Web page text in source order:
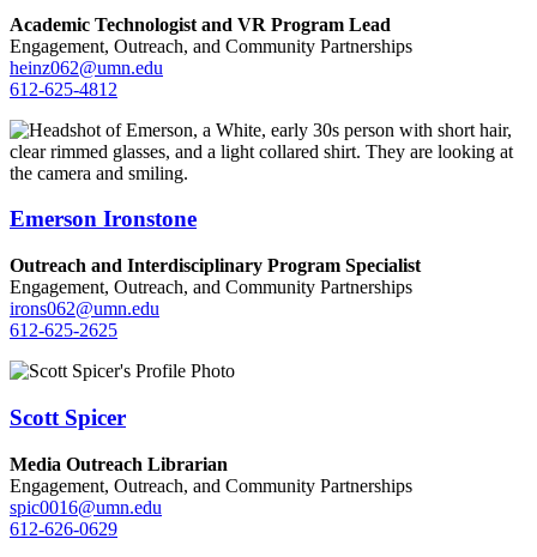
Academic Technologist and VR Program Lead
Engagement, Outreach, and Community Partnerships
heinz062@umn.edu
612-625-4812
Emerson Ironstone
Outreach and Interdisciplinary Program Specialist
Engagement, Outreach, and Community Partnerships
irons062@umn.edu
612-625-2625
Scott Spicer
Media Outreach Librarian
Engagement, Outreach, and Community Partnerships
spic0016@umn.edu
612-626-0629